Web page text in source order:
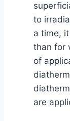
to
a time,
than for
of
are